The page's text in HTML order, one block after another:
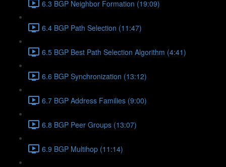
6.3 BGP Neighbor Formation (19:09)
6.4 BGP Path Selection (11:47)
6.5 BGP Best Path Selection Algorithm (4:41)
6.6 BGP Synchronization (13:12)
6.7 BGP Address Families (9:00)
6.8 BGP Peer Groups (13:07)
6.9 BGP Multihop (11:14)